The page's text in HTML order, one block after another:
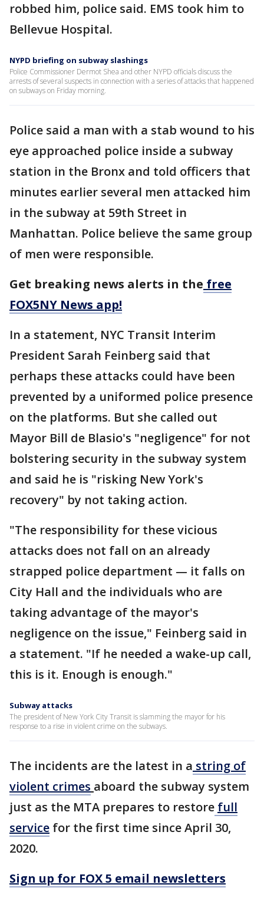
robbed him, police said. EMS took him to
Bellevue Hospital.
NYPD briefing on subway slashings
Police Commissioner Dermot Shea and other NYPD officials discuss the
arrests of several suspects in connection with a series of attacks that happened
on subways on Friday morning.
Police said a man with a stab wound to his
eye approached police inside a subway
station in the Bronx and told officers that
minutes earlier several men attacked him
in the subway at 59th Street in
Manhattan. Police believe the same group
of men were responsible.
Get breaking news alerts in the free
FOX5NY News app!
In a statement, NYC Transit Interim
President Sarah Feinberg said that
perhaps these attacks could have been
prevented by a uniformed police presence
on the platforms. But she called out
Mayor Bill de Blasio's "negligence" for not
bolstering security in the subway system
and said he is "risking New York's
recovery" by not taking action.
"The responsibility for these vicious
attacks does not fall on an already
strapped police department — it falls on
City Hall and the individuals who are
taking advantage of the mayor's
negligence on the issue," Feinberg said in
a statement. "If he needed a wake-up call,
this is it. Enough is enough."
Subway attacks
The president of New York City Transit is slamming the mayor for his
response to a rise in violent crime on the subways.
The incidents are the latest in a string of
violent crimes aboard the subway system
just as the MTA prepares to restore full
service for the first time since April 30,
2020.
Sign up for FOX 5 email newsletters